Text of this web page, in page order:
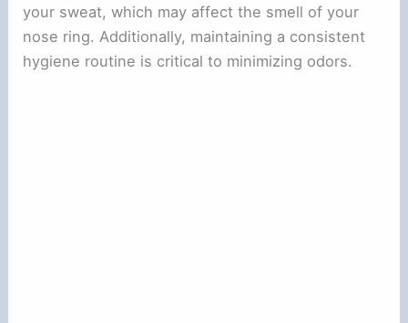
your sweat, which may affect the smell of your
nose ring. Additionally, maintaining a consistent
hygiene routine is critical to minimizing odors.